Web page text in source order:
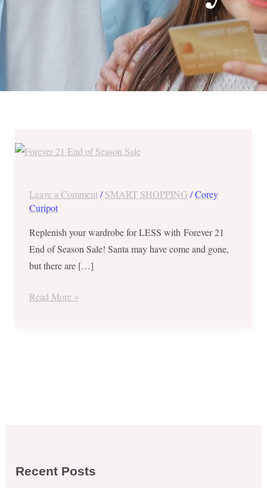
Leave a Comment /SMART SHOPPING /Corey
Curipot
Replenish your wardrobe for LESS with Forever 21
End of Season Sale! Santa may have come and gone,
but there are […]
21
Season
–
Buy
1
1
Read More »
Recent Posts